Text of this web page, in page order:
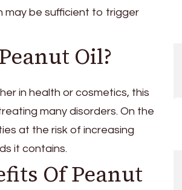
may be sufficient to trigger
Oil?
in health or cosmetics, this
many disorders. On the
at the risk of increasing
it contains.
Of Peanut